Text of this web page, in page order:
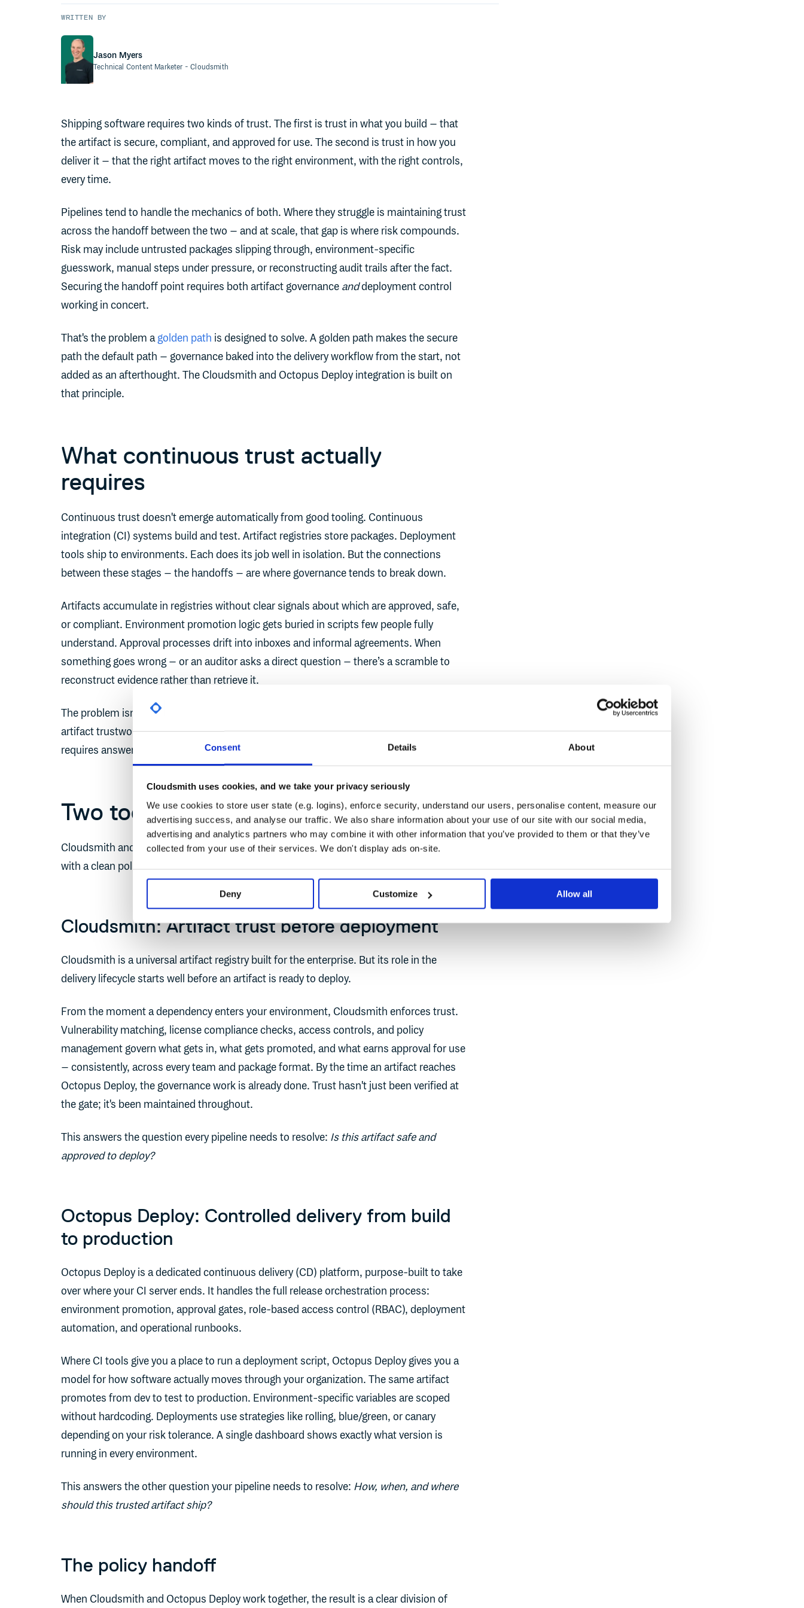
Consent Details About
Cloudsmith uses cookies, and we take your privacy seriously
We use cookies to store user state (e.g. logins), enforce security, understand our users, personalise content, measure our
advertising success, and analyse our traffic. We also share information about your use of our site with our social media,
advertising and analytics partners who may combine it with other information that you’ve provided to them or that they’ve
collected from your use of their services. We don't display ads on-site.
Deny Customize Allow all
WRITTEN BY
Jason Myers
Technical Content Marketer - Cloudsmith
Shipping software requires two kinds of trust. The first is trust in what you build – that
the artifact is secure, compliant, and approved for use. The second is trust in how you
deliver it – that the right artifact moves to the right environment, with the right controls,
every time.
Pipelines tend to handle the mechanics of both. Where they struggle is maintaining trust
across the handoff between the two – and at scale, that gap is where risk compounds.
Risk may include untrusted packages slipping through, environment-specific
guesswork, manual steps under pressure, or reconstructing audit trails after the fact.
Securing the handoff point requires both artifact governance anddeployment control
working in concert.
That's the problem agolden path is designed to solve. A golden path makes the secure
path the default path – governance baked into the delivery workflow from the start, not
added as an afterthought. The Cloudsmith and Octopus Deploy integration is built on
that principle.
What continuous trust actually
requires
Continuous trust doesn't emerge automatically from good tooling. Continuous
integration (CI) systems build and test. Artifact registries store packages. Deployment
tools ship to environments. Each does its job well in isolation. But the connections
between these stages – the handoffs – are where governance tends to break down.
Artifacts accumulate in registries without clear signals about which are approved, safe,
or compliant. Environment promotion logic gets buried in scripts few people fully
understand. Approval processes drift into inboxes and informal agreements. When
something goes wrong – or an auditor asks a direct question – there’s a scramble to
reconstruct evidence rather than retrieve it.
The problem isn't the tools. It's that no single tool owns the full journey from "is this
artifact trustworthy?" to "how, when, and where does it get deployed?" Continuous trust
requires answering both questions, and connecting the answers.
Two tools, one clear handoff
Cloudsmith and Octopus Deploy cover that full journey. Each tool owns a distinct half,
with a clean policy handoff between them.
Cloudsmith: Artifact trust before deployment
Cloudsmith is a universal artifact registry built for the enterprise. But its role in the
delivery lifecycle starts well before an artifact is ready to deploy.
From the moment a dependency enters your environment, Cloudsmith enforces trust.
Vulnerability matching, license compliance checks, access controls, and policy
management govern what gets in, what gets promoted, and what earns approval for use
– consistently, across every team and package format. By the time an artifact reaches
Octopus Deploy, the governance work is already done. Trust hasn't just been verified at
the gate; it's been maintained throughout.
This answers the question every pipeline needs to resolve: Is this artifact safe and
approved to deploy?
Octopus Deploy: Controlled delivery from build
to production
Octopus Deploy is a dedicated continuous delivery (CD) platform, purpose-built to take
over where your CI server ends. It handles the full release orchestration process:
environment promotion, approval gates, role-based access control (RBAC), deployment
automation, and operational runbooks.
Where CI tools give you a place to run a deployment script, Octopus Deploy gives you a
model for how software actually moves through your organization. The same artifact
promotes from dev to test to production. Environment-specific variables are scoped
without hardcoding. Deployments use strategies like rolling, blue/green, or canary
depending on your risk tolerance. A single dashboard shows exactly what version is
running in every environment.
This answers the other question your pipeline needs to resolve: How, when, and where
should this trusted artifact ship?
The policy handoff
When Cloudsmith and Octopus Deploy work together, the result is a clear division of